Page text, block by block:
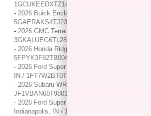
1GCUKEEDXTZ149262
- 2026 Buick Enclave Preferred / / Location:
5GAERAKS4TJ237171
- 2026 GMC Terrain AWD Elevation / /
3GKALUEG6TL288269
- 2026 Honda Ridgeline Black Edition / /
5FPYK3F82TB004432
- 2026 Ford Super Duty F-250 Pickup XLT / /
IN / 1FT7W2BT0TEC24523
- 2026 Subaru WRX Limited / / Location:
JF1VBAN68T9801199
- 2026 Ford Super Duty F-350 DRW Pickup
Indianapolis, IN / 1FT8W3DT7TEC15566